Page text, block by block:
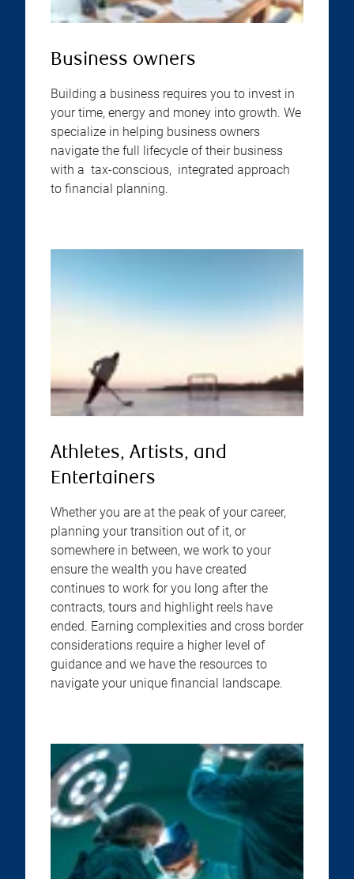
Business owners
Building a business requires you to invest in
your time, energy and money into growth. We
specialize in helping business owners
navigate the full lifecycle of their business
with a tax-conscious, integrated approach
to financial planning.
Athletes, Artists, and
Entertainers
Whether you are at the peak of your career,
planning your transition out of it, or
somewhere in between, we work to your
ensure the wealth you have created
continues to work for you long after the
contracts, tours and highlight reels have
ended. Earning complexities and cross border
considerations require a higher level of
guidance and we have the resources to
navigate your unique financial landscape.